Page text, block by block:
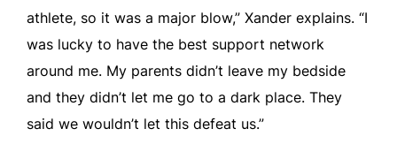
athlete, so it was a major blow,” Xander explains. “I
was lucky to have the best support network
around me. My parents didn’t leave my bedside
and they didn’t let me go to a dark place. They
said we wouldn’t let this defeat us.”